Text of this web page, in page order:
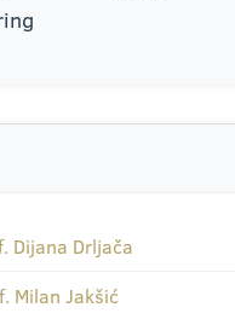
Dijana Drljača
Milan Jakšić